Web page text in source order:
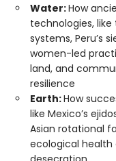
Water:How
technologies, like
systems, Peru’s
women-led
land, and
resilience
Earth:How
like Mexico’s
Asian rotational
ecological health